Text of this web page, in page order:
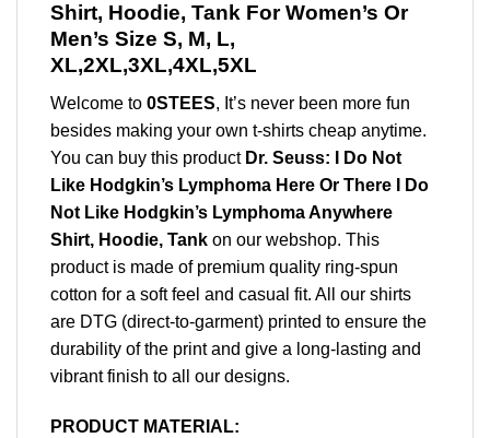
Shirt, Hoodie, Tank For Women’s Or
Men’s Size S, M, L,
XL,2XL,3XL,4XL,5XL
Welcome to 0STEES, It’s never been more fun
besides making your own t-shirts cheap anytime.
You can buy this product Dr. Seuss: I Do Not
Like Hodgkin’s Lymphoma Here Or There I Do
Not Like Hodgkin’s Lymphoma Anywhere
Shirt, Hoodie, Tank on our webshop. This
product is made of premium quality ring-spun
cotton for a soft feel and casual fit. All our shirts
are DTG (direct-to-garment) printed to ensure the
durability of the print and give a long-lasting and
vibrant finish to all our designs.
PRODUCT MATERIAL: